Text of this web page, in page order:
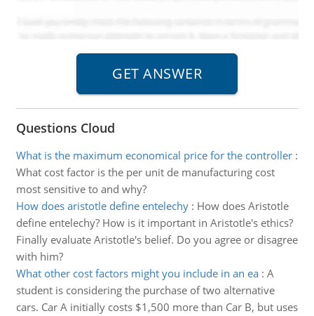
Questions Cloud
What is the maximum economical price for the controller:
What cost factor is the per unit de manufacturing cost
most sensitive to and why?
How does aristotle define entelechy: How does Aristotle
define entelechy? How is it important in Aristotle's ethics?
Finally evaluate Aristotle's belief. Do you agree or disagree
with him?
What other cost factors might you include in an ea: A
student is considering the purchase of two alternative
cars. Car A initially costs $1,500 more than Car B, but uses